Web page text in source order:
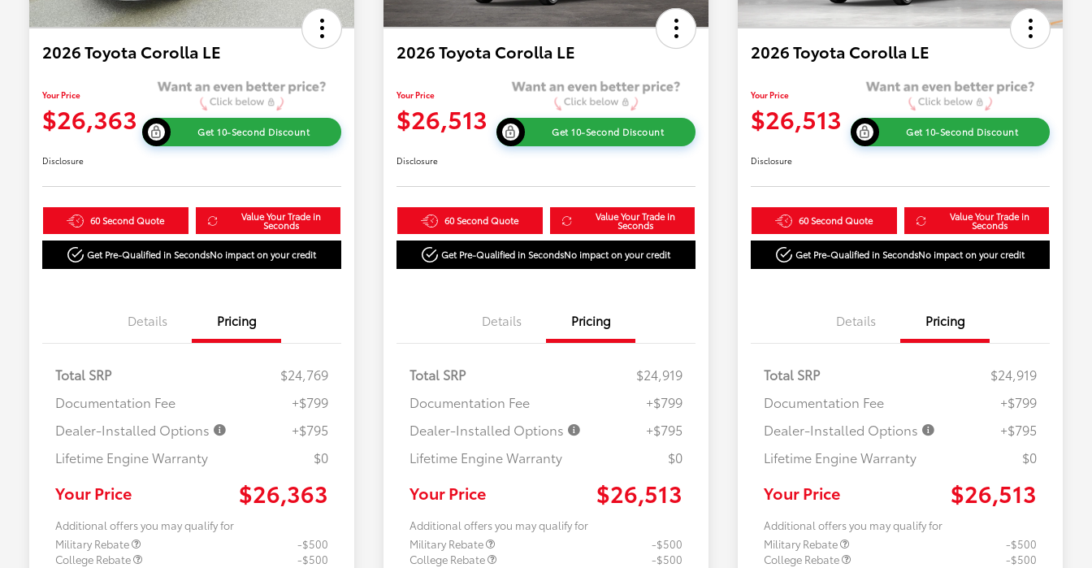
2026 Toyota Corolla LE
Your Price
$26,363 Get 10-Second Discount
Disclosure
60 Second Quote Value Your Trade in
Seconds
Get Pre-Qualified in SecondsNo impact on your credit
Details Pricing
Total SRP
$24,769
Documentation Fee
+$799
Dealer-Installed Options
+$795
Lifetime Engine Warranty
$0
Your Price $26,363
Additional offers you may qualify for
Military Rebate
-$500
College Rebate
-$500
2026 Toyota Corolla LE
Your Price
$26,513 Get 10-Second Discount
Disclosure
60 Second Quote Value Your Trade in
Seconds
Get Pre-Qualified in SecondsNo impact on your credit
Details Pricing
Total SRP
$24,919
Documentation Fee
+$799
Dealer-Installed Options
+$795
Lifetime Engine Warranty
$0
Your Price $26,513
Additional offers you may qualify for
Military Rebate
-$500
College Rebate
-$500
2026 Toyota Corolla LE
Your Price
$26,513 Get 10-Second Discount
Disclosure
60 Second Quote Value Your Trade in
Seconds
Get Pre-Qualified in SecondsNo impact on your credit
Details Pricing
Total SRP
$24,919
Documentation Fee
+$799
Dealer-Installed Options
+$795
Lifetime Engine Warranty
$0
Your Price $26,513
Additional offers you may qualify for
Military Rebate
-$500
College Rebate
-$500